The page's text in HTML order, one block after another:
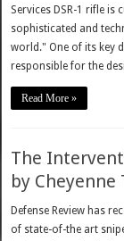
Services DSR-1 rifle
sophisticated and
world." One of its key
responsible for the
Read More »
The
by Cheyenne
Defense Review has
of state-of-the art